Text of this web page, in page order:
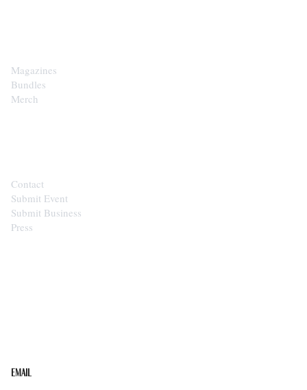
Magazines
Bundles
Merch
Contact
Submit Event
Submit Business
Press
Email